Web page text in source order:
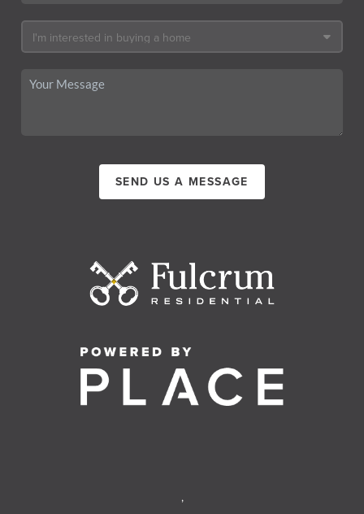
SEND US A MESSAGE
,